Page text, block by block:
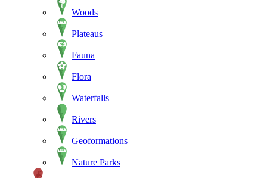
Woods
Plateaus
Fauna
Flora
Waterfalls
Rivers
Geoformations
Nature Parks